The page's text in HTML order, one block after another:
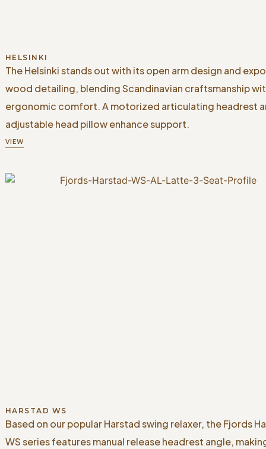
HELSINKI
The Helsinki stands out with its open arm design and
wood detailing, blending Scandinavian craftsmanship
ergonomic comfort. A motorized articulating headrest
adjustable head pillow enhance support.
VIEW
HARSTAD WS
Based on our popular Harstad swing relaxer, the Fjords
WS series features manual release headrest angle,